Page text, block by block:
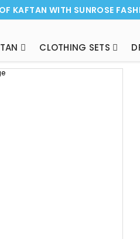
KAFTAN WITH SUNROSE
CLOTHING SETS